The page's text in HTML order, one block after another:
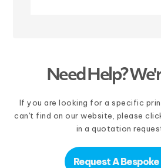
Need Help?
If you are looking for a specific
can't find on our website, please
in a quotation
Request A